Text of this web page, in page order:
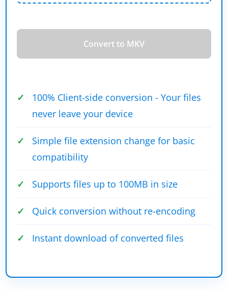
Convert to MKV
100% Client-side conversion - Your files
never leave your device
Simple file extension change for basic
compatibility
Supports files up to 100MB in size
Quick conversion without re-encoding
Instant download of converted files